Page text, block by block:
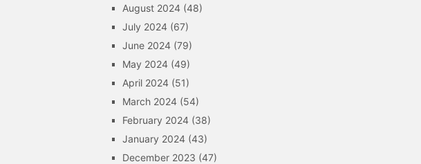
August 2024 (48)
July 2024 (67)
June 2024 (79)
May 2024 (49)
April 2024 (51)
March 2024 (54)
February 2024 (38)
January 2024 (43)
December 2023 (47)